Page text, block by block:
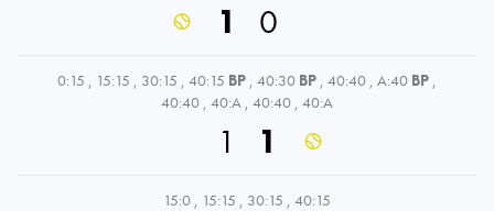
1 0
0:15 , 15:15 , 30:15 , 40:15 BP , 40:30 BP , 40:40 , A:40 BP ,
40:40 , 40:A , 40:40 , 40:A
1 1
15:0 , 15:15 , 30:15 , 40:15